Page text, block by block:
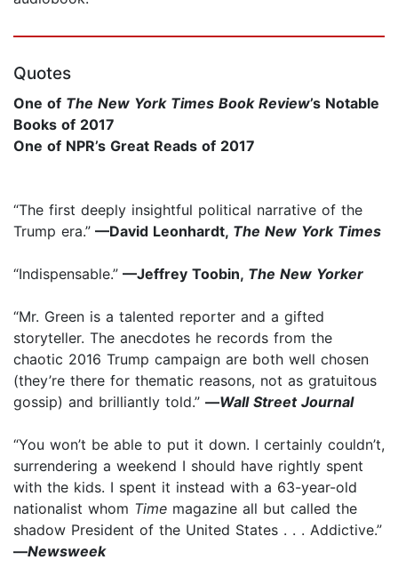
Quotes
One of The New York Times Book Review’s Notable
Books of 2017
One of NPR’s Great Reads of 2017
“The first deeply insightful political narrative of the
Trump era.” —David Leonhardt, The New York Times
“Indispensable.” —Jeffrey Toobin, The New Yorker
“Mr. Green is a talented reporter and a gifted
storyteller. The anecdotes he records from the
chaotic 2016 Trump campaign are both well chosen
(they’re there for thematic reasons, not as gratuitous
gossip) and brilliantly told.” —Wall Street Journal
“You won’t be able to put it down. I certainly couldn’t,
surrendering a weekend I should have rightly spent
with the kids. I spent it instead with a 63-year-old
nationalist whom Time magazine all but called the
shadow President of the United States . . . Addictive.”
—Newsweek